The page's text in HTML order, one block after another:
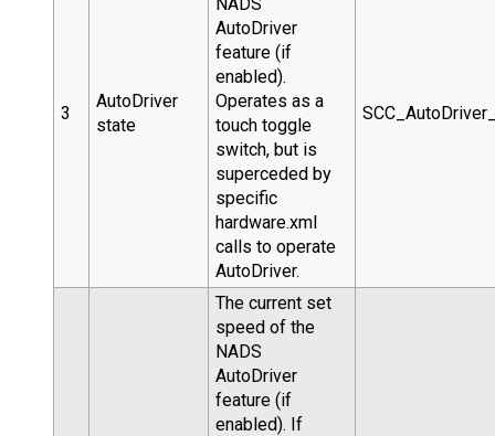
3
AutoDriver
state
AutoDriver
feature (if
enabled).
Operates as a
touch toggle
switch, but is
superceded by
specific
hardware.xml
calls to operate
AutoDriver.
The current set
speed of the
NADS
AutoDriver
feature (if
enabled). If